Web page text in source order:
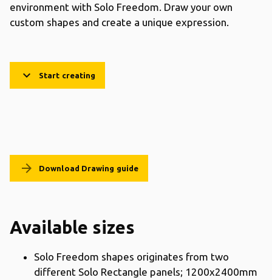
environment with Solo Freedom. Draw your own
custom shapes and create a unique expression.
keyboard_arrow_down Start creating
arrow_forward Download Drawing guide
Available sizes
Solo Freedom shapes originates from two
different Solo Rectangle panels; 1200x2400mm